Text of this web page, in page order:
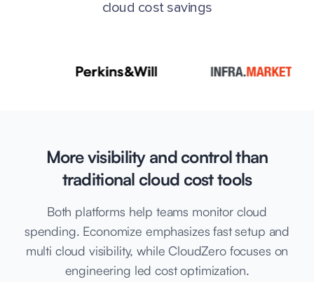
cloud cost savings
More visibility and control than
traditional cloud cost tools
Both platforms help teams monitor cloud
spending. Economize emphasizes fast setup and
multi cloud visibility, while CloudZero focuses on
engineering led cost optimization.